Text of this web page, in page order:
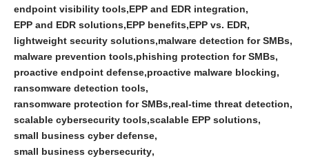
endpoint visibility tools EPP and EDR integration
EPP and EDR solutions EPP benefits EPP vs. EDR
lightweight security solutions malware detection for SMBs
malware prevention tools phishing protection for SMBs
proactive endpoint defense proactive malware blocking
ransomware detection tools
ransomware protection for SMBs real-time threat detection
scalable cybersecurity tools scalable EPP solutions
small business cyber defense
small business cybersecurity